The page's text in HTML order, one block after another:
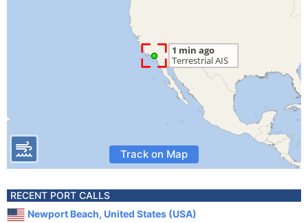
Track on Map
RECENT PORT CALLS
Newport Beach, United States (USA)